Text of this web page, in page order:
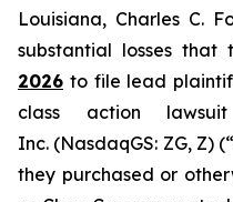
Louisiana, Charles C.
substantial losses that
2026 to file lead
class action
Inc. (NasdaqGS: ZG, Z)
they purchased or